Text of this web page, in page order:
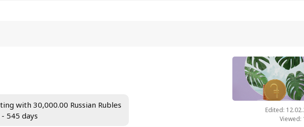
Edited:
Viewed:
with 30,000.00 Russian Rubles
545 days